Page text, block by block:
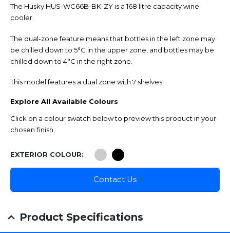
The Husky HUS-WC66B-BK-ZY is a 168 litre capacity wine
cooler.
The dual-zone feature means that bottles in the left zone may
be chilled down to 5°C in the upper zone, and bottles may be
chilled down to 4°C in the right zone.
This model features a dual zone with 7 shelves.
Explore All Available Colours
Click on a colour swatch below to preview this product in your
chosen finish.
EXTERIOR COLOUR
Contact Us
Product Specifications